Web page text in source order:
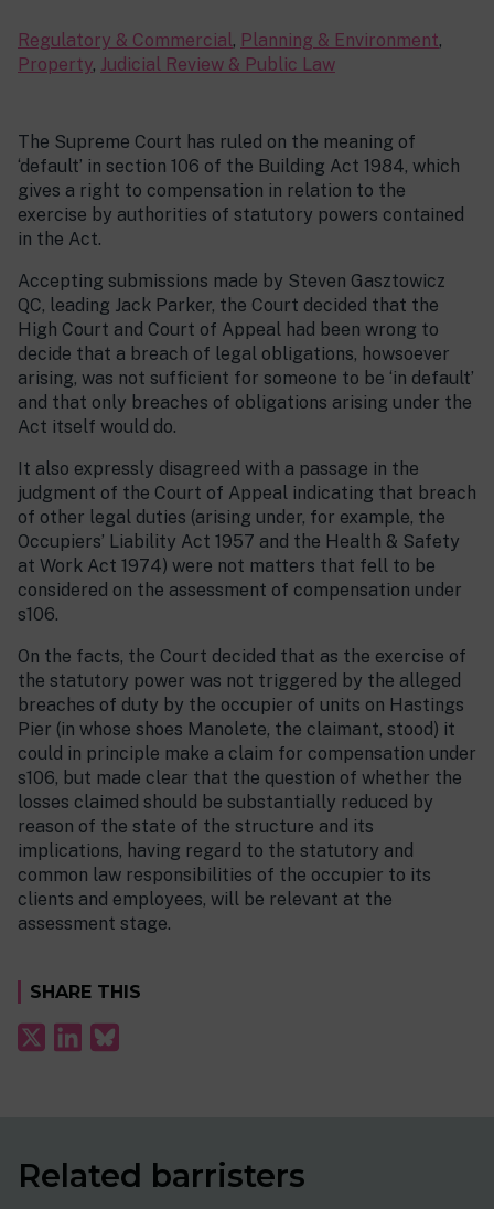
Regulatory & Commercial, Planning & Environment,
Property, Judicial Review & Public Law
The Supreme Court has ruled on the meaning of
‘default’ in section 106 of the Building Act 1984, which
gives a right to compensation in relation to the
exercise by authorities of statutory powers contained
in the Act.
Accepting submissions made by Steven Gasztowicz
QC, leading Jack Parker, the Court decided that the
High Court and Court of Appeal had been wrong to
decide that a breach of legal obligations, howsoever
arising, was not sufficient for someone to be ‘in default’
and that only breaches of obligations arising under the
Act itself would do.
It also expressly disagreed with a passage in the
judgment of the Court of Appeal indicating that breach
of other legal duties (arising under, for example, the
Occupiers’ Liability Act 1957 and the Health & Safety
at Work Act 1974) were not matters that fell to be
considered on the assessment of compensation under
s106.
On the facts, the Court decided that as the exercise of
the statutory power was not triggered by the alleged
breaches of duty by the occupier of units on Hastings
Pier (in whose shoes Manolete, the claimant, stood) it
could in principle make a claim for compensation under
s106, but made clear that the question of whether the
losses claimed should be substantially reduced by
reason of the state of the structure and its
implications, having regard to the statutory and
common law responsibilities of the occupier to its
clients and employees, will be relevant at the
assessment stage.
SHARE THIS
Related barristers